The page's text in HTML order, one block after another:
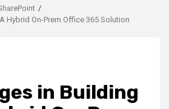
Hybrid On-Prem Office 365 Solution
in Building